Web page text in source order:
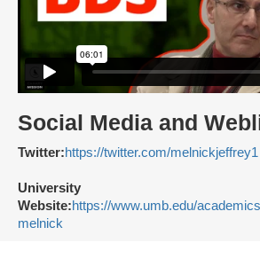
Social Media and
Twitter:https://twitter.com/melnickjeffrey1
University
Website:https://www.umb.edu/
melnick